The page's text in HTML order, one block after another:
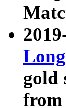
gold
from